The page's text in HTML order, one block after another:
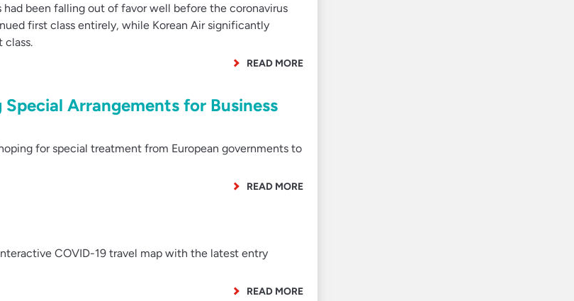
been falling out of favor well before the coronavirus
first class entirely, while Korean Air significantly
class.
READ MORE
Arrangements for Business
for special treatment from European governments to
READ MORE
COVID-19 travel map with the latest entry
READ MORE